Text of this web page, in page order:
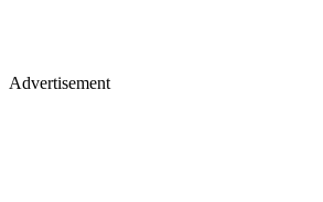
Advertisement